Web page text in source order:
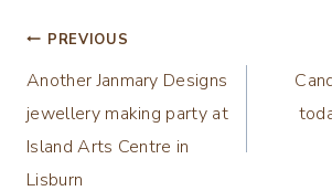
Post
navigation
PREVIOUS
Another Janmary Designs
jewellery making party at
Island Arts Centre in
Lisburn